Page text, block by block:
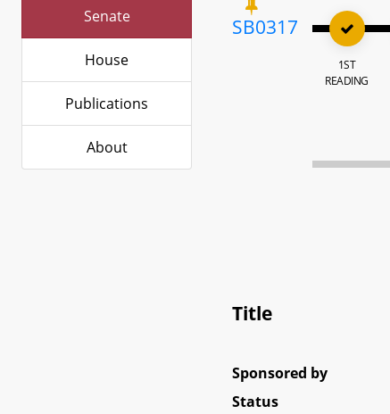
Senate
House
Publications
About
SB0317
1ST
READING
Title
Sponsored by
Status